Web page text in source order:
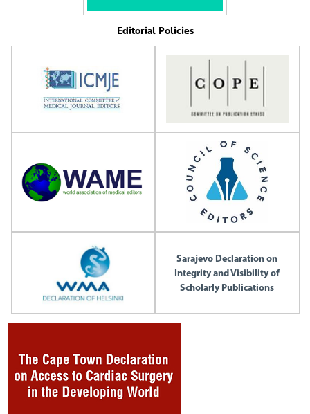
Editorial Policies
Sarajevo Declaration on
Integrity and Visibility of
Scholarly Publications